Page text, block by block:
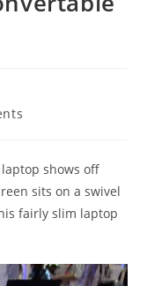
laptop shows off
sits on a swivel
fairly slim laptop